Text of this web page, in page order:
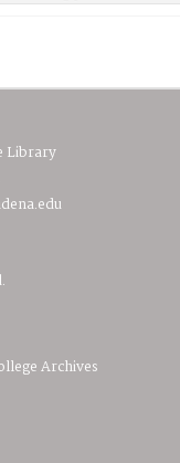
Library
Archives